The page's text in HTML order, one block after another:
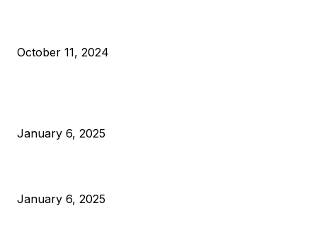
October 11, 2024
January 6, 2025
January 6, 2025